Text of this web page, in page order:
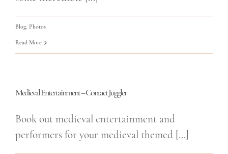
Blog Photos
Read More
Medieval Entertainment – Contact Juggler
Book out medieval entertainment and
performers for your medieval themed [...]